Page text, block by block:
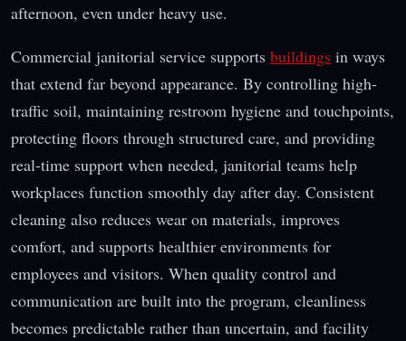
afternoon, even under heavy use.
Commercial janitorial service supports buildings in ways
that extend far beyond appearance. By controlling high-
traffic soil, maintaining restroom hygiene and touchpoints,
protecting floors through structured care, and providing
real-time support when needed, janitorial teams help
workplaces function smoothly day after day. Consistent
cleaning also reduces wear on materials, improves
comfort, and supports healthier environments for
employees and visitors. When quality control and
communication are built into the program, cleanliness
becomes predictable rather than uncertain, and facility